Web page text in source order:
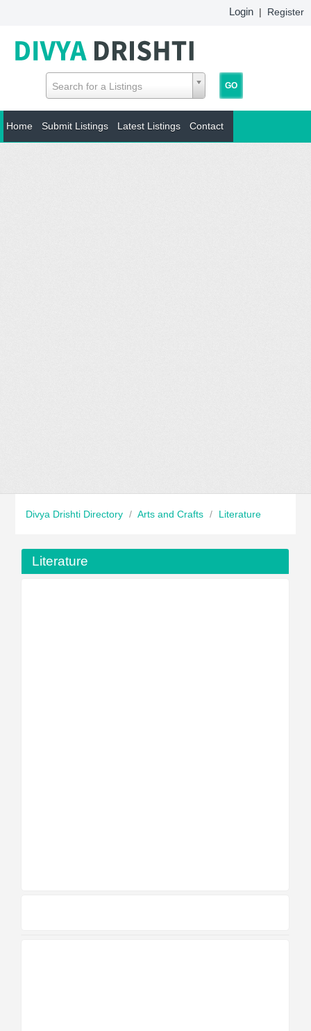
Login | Register
Search for a Listings
Home Submit Listings Latest Listings Contact
Divya Drishti Directory / Arts and Crafts / Literature
Literature